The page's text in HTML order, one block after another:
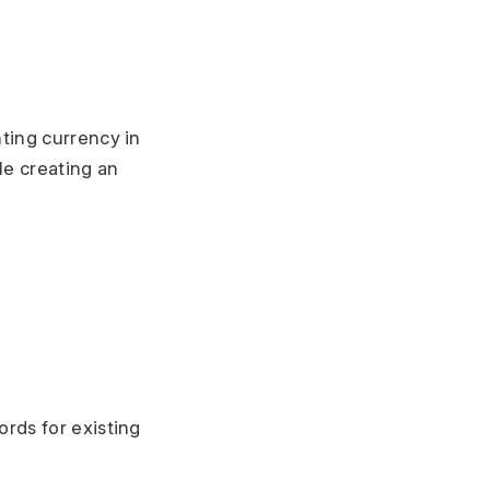
currency in
creating an
for existing